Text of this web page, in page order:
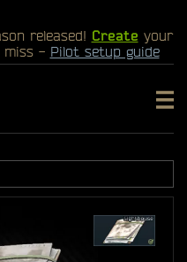
released! Create your
miss - Pilot setup guide